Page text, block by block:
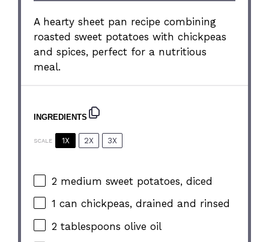
A hearty sheet pan recipe combining
roasted sweet potatoes with chickpeas
and spices, perfect for a nutritious
meal.
INGREDIENTS
SCALE 1X 2X 3X
2 medium sweet potatoes, diced
1 can chickpeas, drained and rinsed
2 tablespoons olive oil